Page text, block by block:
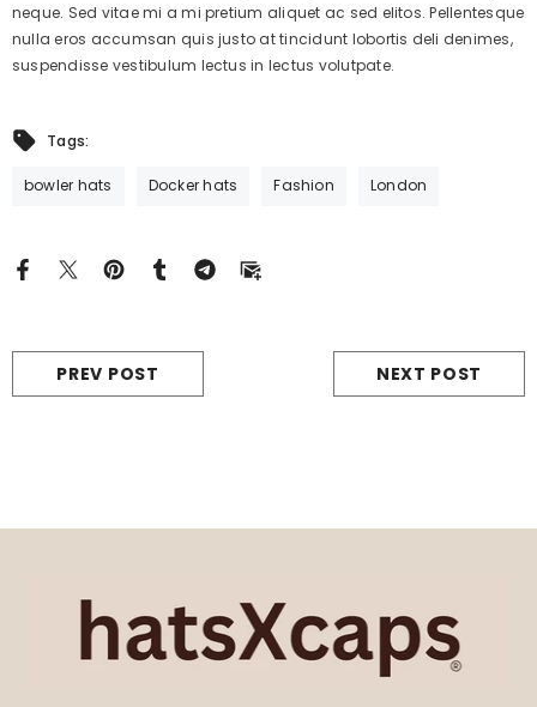
neque. Sed vitae mi a mi pretium aliquet ac sed elitos. Pellentesque
nulla eros accumsan quis justo at tincidunt lobortis deli denimes,
suspendisse vestibulum lectus in lectus volutpate.
Tags:
bowler hats Docker hats Fashion London
PREV POST NEXT POST